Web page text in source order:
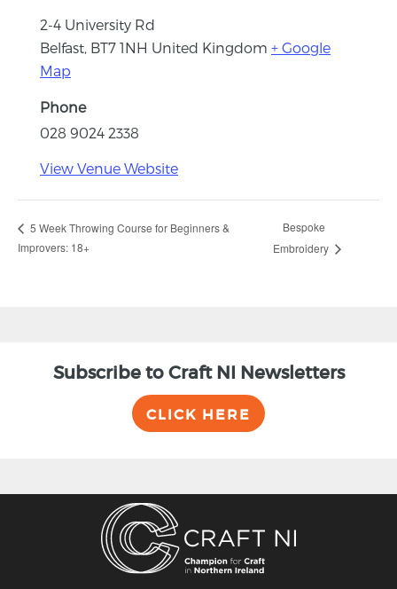
2-4 University Rd
Belfast BT7 1NH United Kingdom + Google
Map
Phone
028 9024 2338
View Venue Website
5 Week Throwing Course for Beginners &
Improvers: 18+
Bespoke
Embroidery
Subscribe to Craft NI Newsletters
CLICK HERE